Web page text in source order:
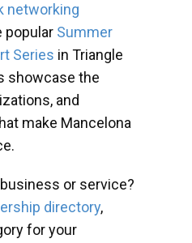
networking
popular Summer
Series in Triangle
showcase the
and
make Mancelona
or service?
directory,
for your